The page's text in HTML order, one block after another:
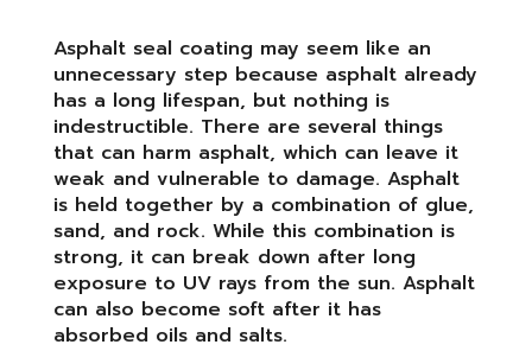
Asphalt seal coating may seem like an
unnecessary step because asphalt already
has a long lifespan, but nothing is
indestructible. There are several things
that can harm asphalt, which can leave it
weak and vulnerable to damage. Asphalt
is held together by a combination of glue,
sand, and rock. While this combination is
strong, it can break down after long
exposure to UV rays from the sun. Asphalt
can also become soft after it has
absorbed oils and salts.